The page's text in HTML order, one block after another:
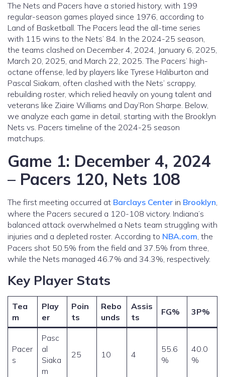
The Nets and Pacers have a storied history, with 199
regular-season games played since 1976, according to
Land of Basketball. The Pacers lead the all-time series
with 115 wins to the Nets’ 84. In the 2024-25 season,
the teams clashed on December 4, 2024, January 6, 2025,
March 20, 2025, and March 22, 2025. The Pacers’ high-
octane offense, led by players like Tyrese Haliburton and
Pascal Siakam, often clashed with the Nets’ scrappy,
rebuilding roster, which relied heavily on young talent and
veterans like Ziaire Williams and Day’Ron Sharpe. Below,
we analyze each game in detail, starting with the Brooklyn
Nets vs. Pacers timeline of the 2024-25 season
matchups.
Game 1: December 4, 2024
– Pacers 120, Nets 108
The first meeting occurred at Barclays Center in Brooklyn,
where the Pacers secured a 120-108 victory. Indiana’s
balanced attack overwhelmed a Nets team struggling with
injuries and a depleted roster. According to NBA.com, the
Pacers shot 50.5% from the field and 37.5% from three,
while the Nets managed 46.7% and 34.3%, respectively.
Key Player Stats
Tea
m
Play
er
Poin
ts
Rebo
unds
Assis
ts
FG% 3P%
Pacer
s
Pasc
al
Siaka
m
25 10 4
55.6
%
40.0
%